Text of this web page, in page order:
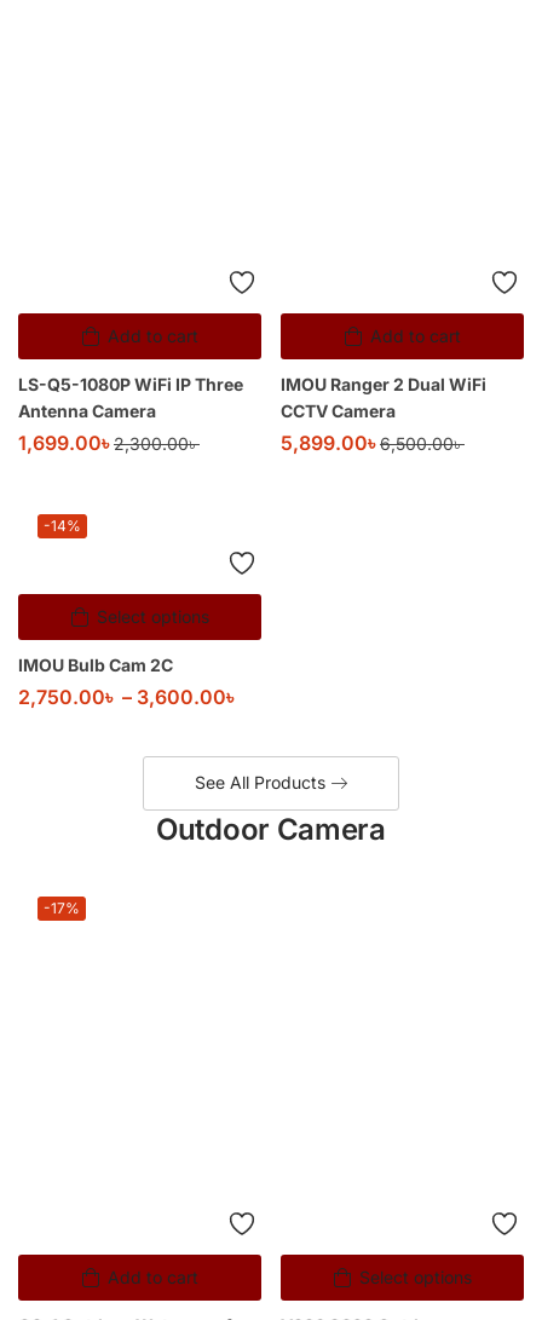
Add to cart
LS-Q5-1080P WiFi IP Three
Antenna Camera
1,699.00৳2,300.00৳
Select options
-14%
IMOU Bulb Cam 2C
2,750.00৳ – 3,600.00৳
See All Products
Outdoor Camera
Add to cart
-17%
Select options